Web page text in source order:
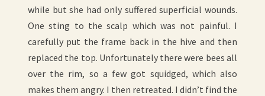
while but she had only suffered superficial wounds.
One sting to the scalp which was not painful. I
carefully put the frame back in the hive and then
replaced the top. Unfortunately there were bees all
over the rim, so a few got squidged, which also
makes them angry. I then retreated. I didn’t find the